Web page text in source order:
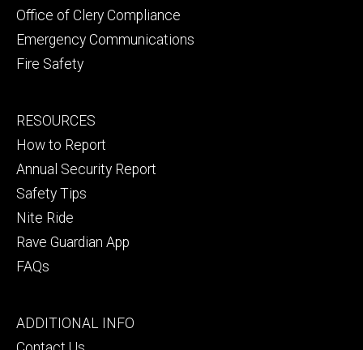
Office of Clery Compliance
Emergency Communications
Fire Safety
Footer
secondary
RESOURCES
How to Report
Annual Security Report
Safety Tips
Nite Ride
Rave Guardian App
FAQs
Footer
tertiary
ADDITIONAL INFO